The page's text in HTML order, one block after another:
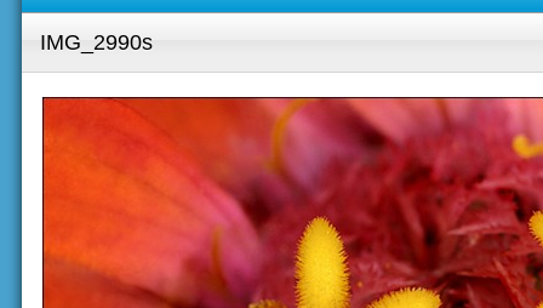
IMG_2990s